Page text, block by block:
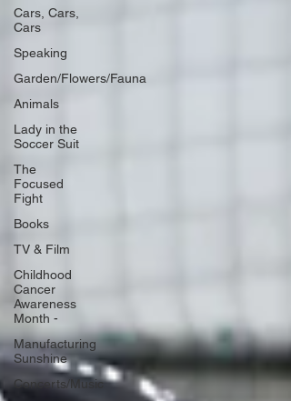
Cars, Cars,
Cars
Speaking
Garden/Flowers/Fauna
Animals
Lady in the
Soccer Suit
The
Focused
Fight
Books
TV & Film
Childhood
Cancer
Awareness
Month -
Manufacturing
Sunshine
Concerts/Music